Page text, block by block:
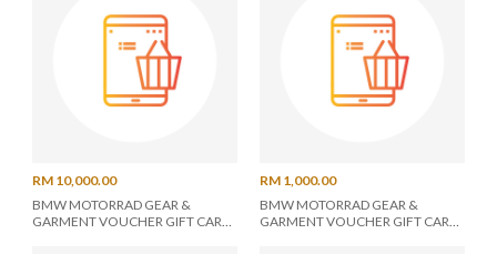
RM 10,000.00
BMW MOTORRAD GEAR &
GARMENT VOUCHER GIFT CARD
RM 1,000.00
BMW MOTORRAD GEAR &
GARMENT VOUCHER GIFT CARD